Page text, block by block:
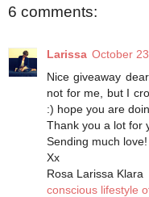
6 comments:
Larissa October
Nice giveaway
not for me, but I
:) hope you are
Thank you a lot for
Sending much love!
Xx
Rosa Larissa Klara
conscious lifestyle